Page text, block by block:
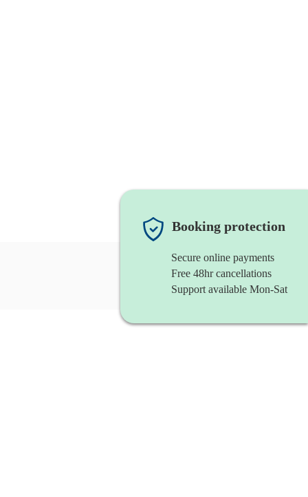
Booking protection
Secure online payments
Free 48hr cancellations
Support available Mon-Sat